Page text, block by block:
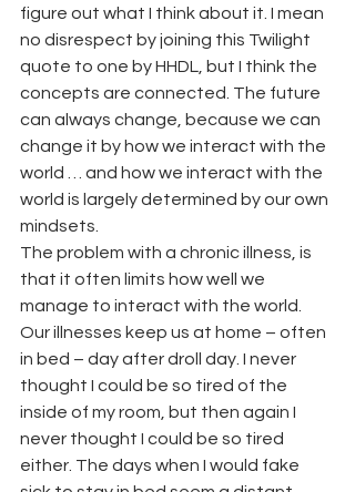
figure out what I think about it. I mean
no disrespect by joining this Twilight
quote to one by HHDL, but I think the
concepts are connected. The future
can always change, because we can
change it by how we interact with the
world … and how we interact with the
world is largely determined by our own
mindsets.
The problem with a chronic illness, is
that it often limits how well we
manage to interact with the world.
Our illnesses keep us at home – often
in bed – day after droll day. I never
thought I could be so tired of the
inside of my room, but then again I
never thought I could be so tired
either. The days when I would fake